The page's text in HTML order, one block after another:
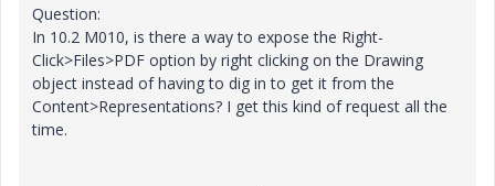
Question:
In 10.2 M010, is there a way to expose the Right-
Click>Files>PDF option by right clicking on the Drawing
object instead of having to dig in to get it from the
Content>Representations? I get this kind of request all the
time.